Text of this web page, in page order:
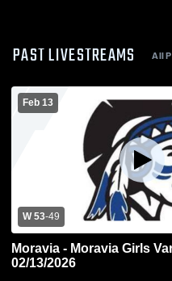
PAST LIVESTREAMS All
Feb 13
W 53-49
Moravia - Moravia Girls
02/13/2026